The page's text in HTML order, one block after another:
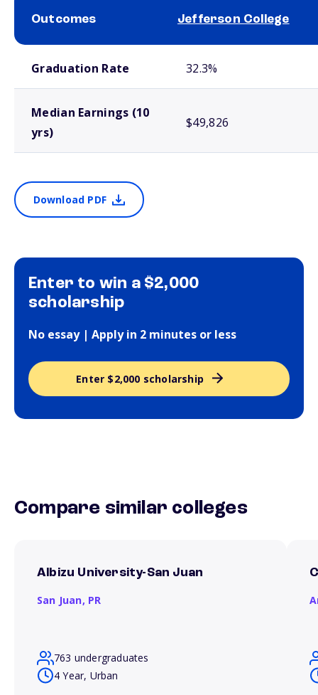
Outcomes Jefferson College
Graduation Rate 32.3%
Median Earnings (10
yrs)
$49,826
Download PDF
Enter to win a $2,000
scholarship
No essay | Apply in 2 minutes or less
Enter $2,000 scholarship
Compare similar colleges
Albizu University-San Juan
San Juan, PR
763 undergraduates
4 Year, Urban